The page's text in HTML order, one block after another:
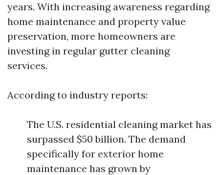
years. With increasing awareness regarding
home maintenance and property value
preservation, more homeowners are
investing in regular gutter cleaning
services.
According to industry reports:
The U.S. residential cleaning market has
surpassed $50 billion. The demand
specifically for exterior home
maintenance has grown by